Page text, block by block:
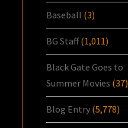
Baseball (3)
BG Staff(1,011)
Black Gate Goes to
Summer Movies (37)
Blog Entry (5,778)